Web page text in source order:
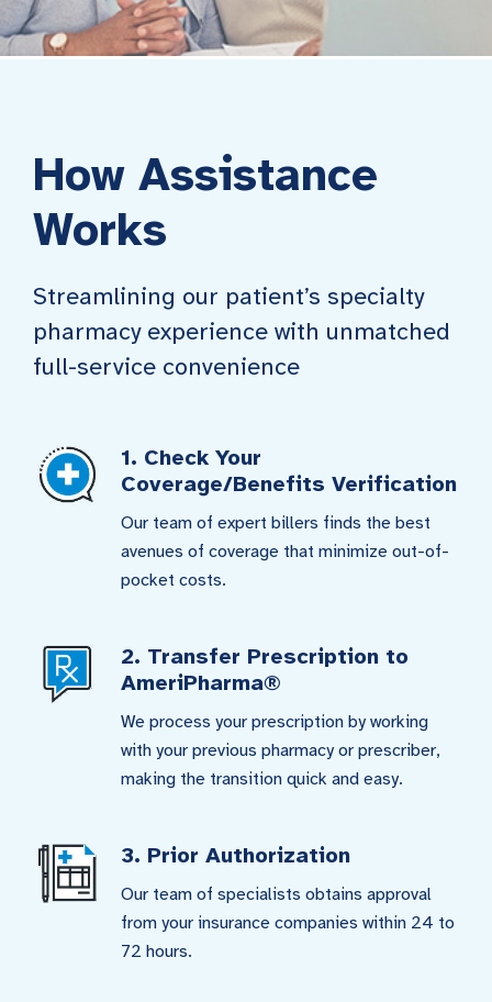
How Assistance
Works
Streamlining our patient’s specialty
pharmacy experience with unmatched
full-service convenience
1. Check Your
Coverage/Benefits Verification
Our team of expert billers finds the best
avenues of coverage that minimize out-of-
pocket costs.
2. Transfer Prescription to
AmeriPharma®
We process your prescription by working
with your previous pharmacy or prescriber,
making the transition quick and easy.
3. Prior Authorization
Our team of specialists obtains approval
from your insurance companies within 24 to
72 hours.